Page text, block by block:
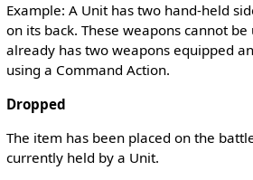
Example: A Unit has two hand-held
on its back. These weapons cannot
already has two weapons equipped
using a Command Action.
Dropped
The item has been placed on the
currently held by a Unit.